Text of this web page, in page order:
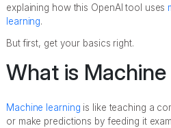
explaining how this OpenAI tool uses
learning.
But first, get your basics right.
What is
Machine learning is like teaching a
or make predictions by feeding it